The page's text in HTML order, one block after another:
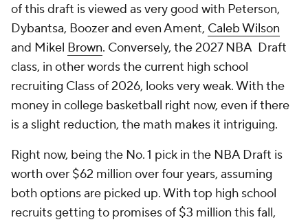
of this draft is viewed as very good with Peterson,
Dybantsa, Boozer and even Ament, Caleb Wilson
and Mikel Brown. Conversely, the 2027 NBA Draft
class, in other words the current high school
recruiting Class of 2026, looks very weak. With the
money in college basketball right now, even if there
is a slight reduction, the math makes it intriguing.
Right now, being the No. 1 pick in the NBA Draft is
worth over $62 million over four years, assuming
both options are picked up. With top high school
recruits getting to promises of $3 million this fall,